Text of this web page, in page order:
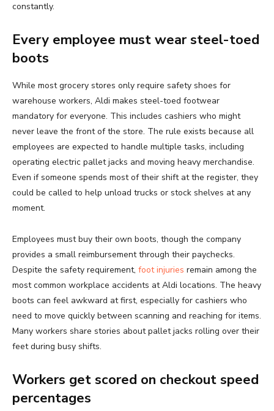
constantly.
Every employee must wear steel-toed
boots
While most grocery stores only require safety shoes for
warehouse workers, Aldi makes steel-toed footwear
mandatory for everyone. This includes cashiers who might
never leave the front of the store. The rule exists because all
employees are expected to handle multiple tasks, including
operating electric pallet jacks and moving heavy merchandise.
Even if someone spends most of their shift at the register, they
could be called to help unload trucks or stock shelves at any
moment.
Employees must buy their own boots, though the company
provides a small reimbursement through their paychecks.
Despite the safety requirement, foot injuries remain among the
most common workplace accidents at Aldi locations. The heavy
boots can feel awkward at first, especially for cashiers who
need to move quickly between scanning and reaching for items.
Many workers share stories about pallet jacks rolling over their
feet during busy shifts.
Workers get scored on checkout speed
percentages